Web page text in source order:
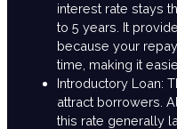
interest rate stays
to 5 years. It
because your
time, making it
Introductory Loan:
attract borrowers.
this rate generally